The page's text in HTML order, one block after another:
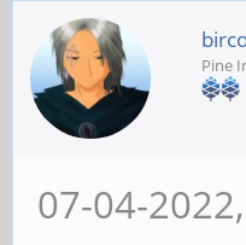
Pine
07-04-